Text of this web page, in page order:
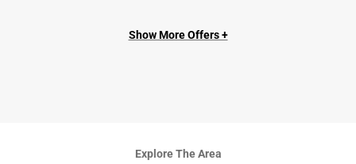
Show More Offers +
Explore The Area